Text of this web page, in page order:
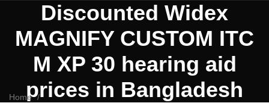
Discounted Widex
MAGNIFY CUSTOM ITC
M XP 30 hearing aid
prices in Bangladesh
Home